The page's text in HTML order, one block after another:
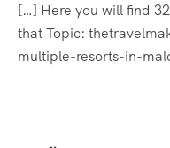
[…] Here you will find
that Topic:
multiple-resorts-in-